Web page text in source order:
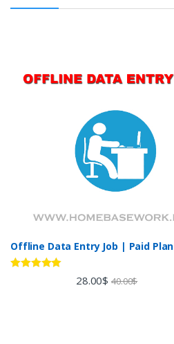
Offline Data Entry Job | Paid Plan
28.00$ 40.00$